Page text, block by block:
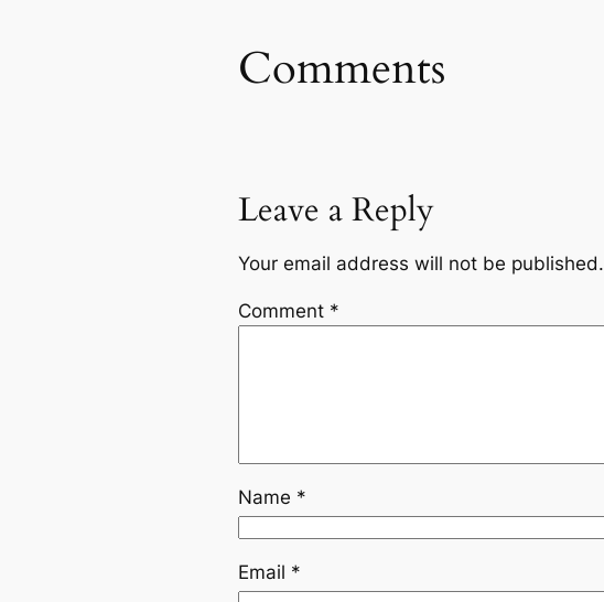
Comments
Leave a Reply
Your email address will not be published.
Comment *
Name *
Email *